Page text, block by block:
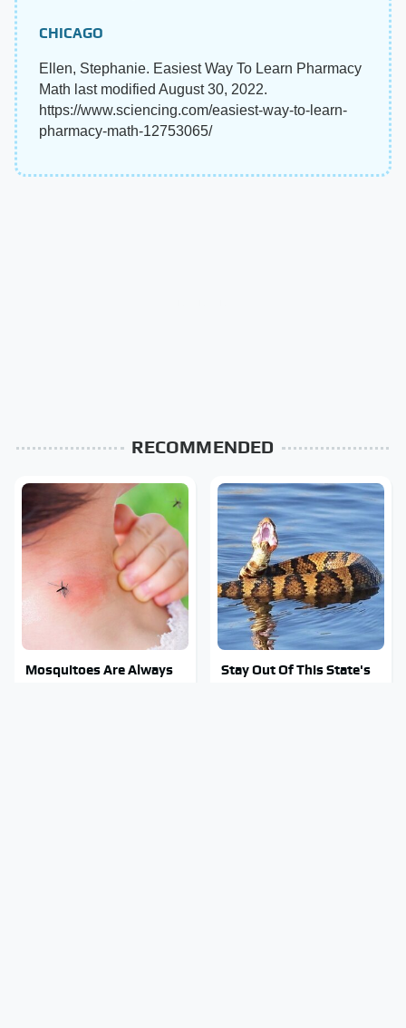
CHICAGO
Ellen, Stephanie. Easiest Way To Learn Pharmacy
Math last modified August 30, 2022.
https://www.sciencing.com/easiest-way-to-learn-
pharmacy-math-12753065/
RECOMMENDED
Mosquitoes Are Always
Stay Out Of This State's